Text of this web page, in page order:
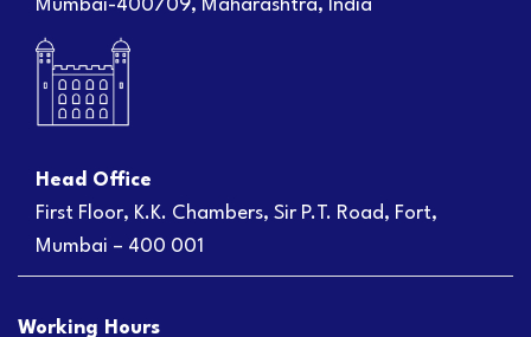
Mumbai-400709, Maharashtra, India
Head Office
First Floor, K.K. Chambers, Sir P.T. Road, Fort,
Mumbai – 400 001
Working Hours